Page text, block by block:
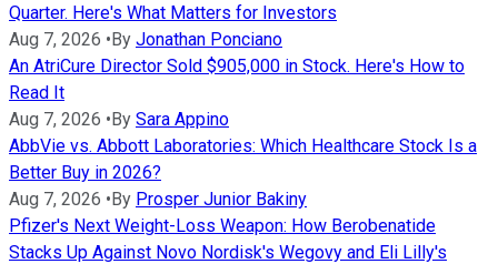
Quarter. Here's What Matters for Investors
Aug 7, 2026 •By Jonathan Ponciano
An AtriCure Director Sold $905,000 in Stock. Here's How to
Read It
Aug 7, 2026 •By Sara Appino
AbbVie vs. Abbott Laboratories: Which Healthcare Stock Is a
Better Buy in 2026?
Aug 7, 2026 •By Prosper Junior Bakiny
Pfizer's Next Weight-Loss Weapon: How Berobenatide
Stacks Up Against Novo Nordisk's Wegovy and Eli Lilly's